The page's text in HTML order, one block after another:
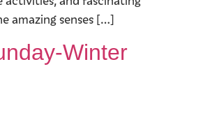
amazing senses […]
Winter